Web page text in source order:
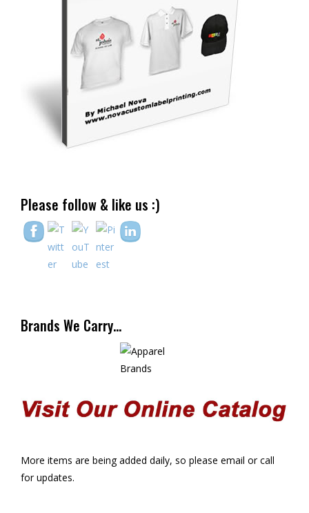
Please follow & like us :)
Brands We Carry…
More items are being added daily, so please email or call
for updates.